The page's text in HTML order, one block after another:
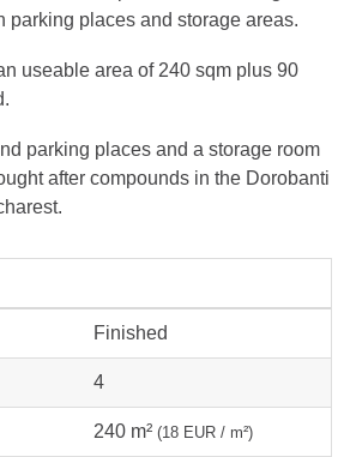
parking places and storage areas.
useable area of 240 sqm plus 90
parking places and a storage room
after compounds in the Dorobanti
Finished
4
240 m² (18 EUR / m²)